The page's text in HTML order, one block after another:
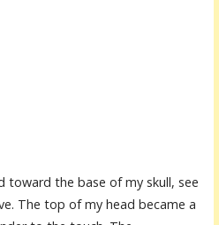
toward the base of my skull, see
The top of my head became a